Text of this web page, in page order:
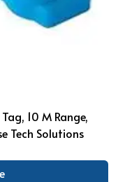
10 M Range,
Tech Solutions